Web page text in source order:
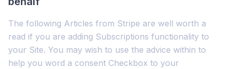
The following Articles from Stripe are well worth a
read if you are adding Subscriptions functionality to
your Site. You may wish to use the advice within to
help you word a consent Checkbox to your